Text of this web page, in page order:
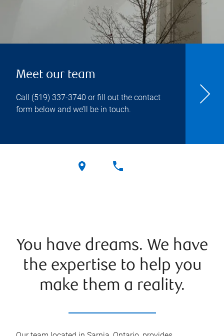
Meet our team
Call (519) 337-3740 or fill out the contact
form below and we’ll be in touch.
You have dreams. We have
the expertise to help you
make them a reality.